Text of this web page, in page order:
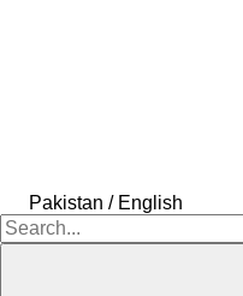
Pakistan / English